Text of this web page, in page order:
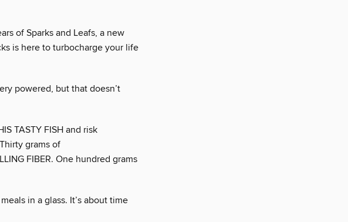
of Sparks and Leafs, a new
is here to turbocharge your life
powered, but that doesn’t
TASTY FISH and risk
grams of
FIBER. One hundred grams
in a glass. It’s about time